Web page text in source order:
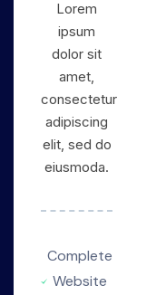
Lorem
ipsum
dolor sit
amet,
consectetur
adipiscing
elit, sed do
eiusmoda.
Complete
Website